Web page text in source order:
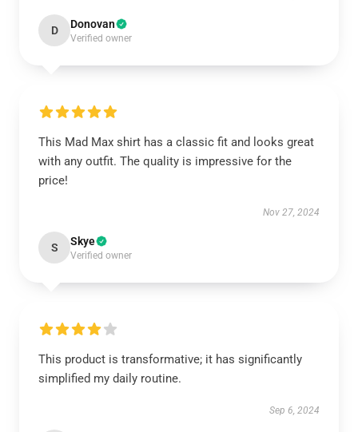
D Donovan
Verified owner
This Mad Max shirt has a classic fit and looks great
with any outfit. The quality is impressive for the
price!
Nov 27, 2024
S Skye
Verified owner
This product is transformative; it has significantly
simplified my daily routine.
Sep 6, 2024